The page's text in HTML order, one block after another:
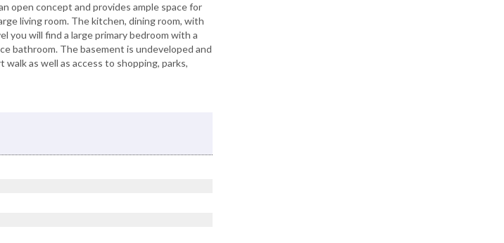
open concept and provides ample space for
living room. The kitchen, dining room, with
you will find a large primary bedroom with a
bathroom. The basement is undeveloped and
as well as access to shopping, parks,